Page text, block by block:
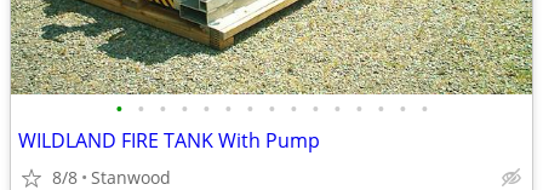
• • • • • • • • • • • • • • •
WILDLAND FIRE TANK With Pump
8/8 Stanwood